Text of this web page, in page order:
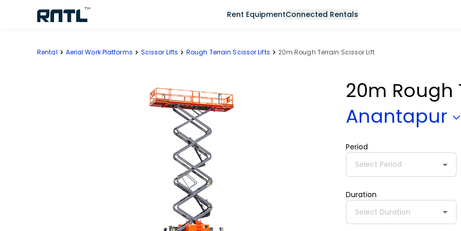
Rent EquipmentConnected Rentals
Rental Aerial Work Platforms Scissor Lifts Rough Terrain Scissor Lifts 20m Rough Terrain Scissor Lift
20m Rough
Anantapur
Period
Select Period
Duration
Select Duration